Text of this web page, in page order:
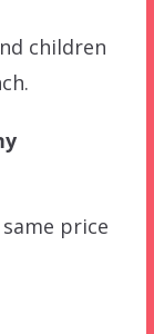
children
price